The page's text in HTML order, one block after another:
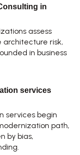
in
assess
architecture risk,
in business
services
services begin
path,
by bias,